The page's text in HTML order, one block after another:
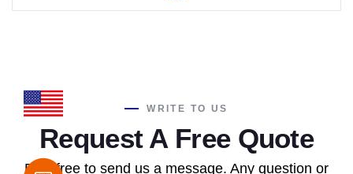
WRITE TO US
Request A Free Quote
Feel free to send us a message. Any question or